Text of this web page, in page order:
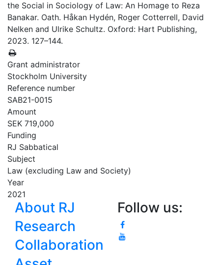
the Social in Sociology of Law: An Homage to Reza
Banakar. Oath. Håkan Hydén, Roger Cotterrell, David
Nelken and Ulrike Schultz. Oxford: Hart Publishing,
2023. 127–144.
Grant administrator
Stockholm University
Reference number
SAB21-0015
Amount
SEK 719,000
Funding
RJ Sabbatical
Subject
Law (excluding Law and Society)
Year
2021
About RJ
Research
Collaboration
Follow us: